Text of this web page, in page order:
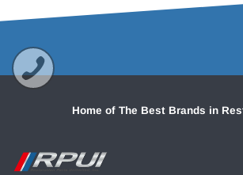
Home of The Best Brands in